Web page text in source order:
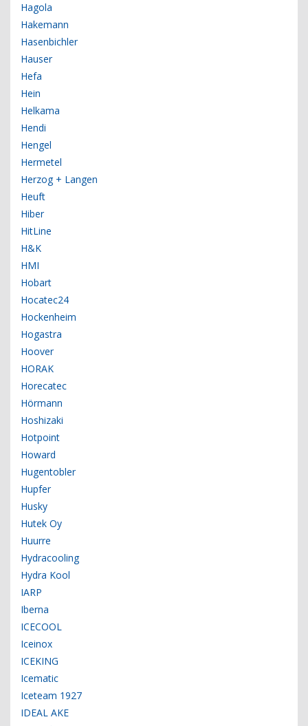
Hagola
Hakemann
Hasenbichler
Hauser
Hefa
Hein
Helkama
Hendi
Hengel
Hermetel
Herzog + Langen
Heuft
Hiber
HitLine
H&K
HMI
Hobart
Hocatec24
Hockenheim
Hogastra
Hoover
HORAK
Horecatec
Hörmann
Hoshizaki
Hotpoint
Howard
Hugentobler
Hupfer
Husky
Hutek Oy
Huurre
Hydracooling
Hydra Kool
IARP
Iberna
ICECOOL
Iceinox
ICEKING
Icematic
Iceteam 1927
IDEAL AKE